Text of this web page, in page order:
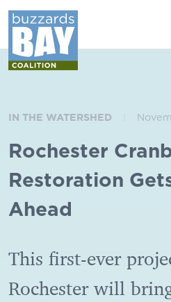
IN THE WATERSHED
Rochester
Restoration
Ahead
This first-ever
Rochester will